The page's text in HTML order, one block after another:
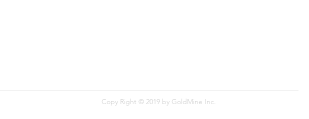
Copy Right © 2019 by GoldMine​ Inc.